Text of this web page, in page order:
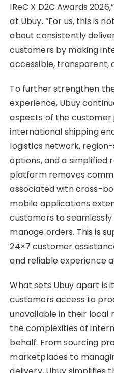
IReC X D2C Awards
at Ubuy. “For us, this is
about consistently
customers by making
accessible, transparent,
To further strengthen
experience, Ubuy
aspects of the customer
international shipping
logistics network,
options, and a simplified
platform removes
associated with cross-
mobile applications
customers to
manage orders. This is
24×7 customer
and reliable experience
What sets Ubuy apart is
customers access to
unavailable in their local
the complexities of
behalf. From sourcing
marketplaces to